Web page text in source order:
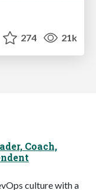
274 21k
Coach,
culture with a